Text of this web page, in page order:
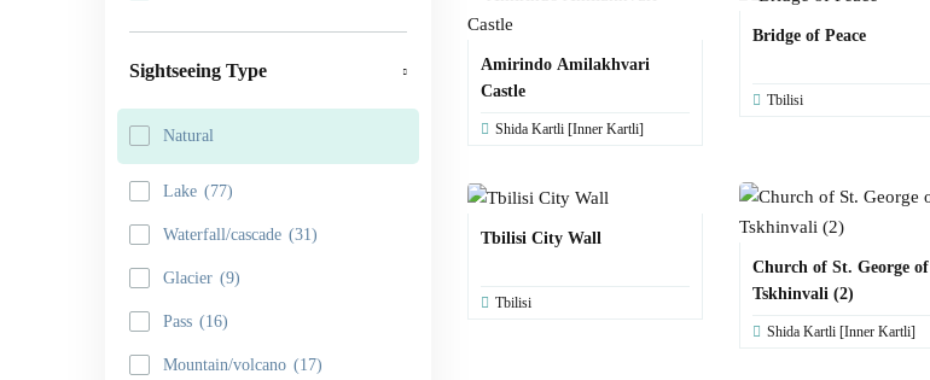
Sightseeing Type
Natural
Lake (77)
Waterfall/cascade (31)
Glacier (9)
Pass (16)
Mountain/volcano (17)
Amirindo Amilakhvari
Castle
Shida Kartli [Inner Kartli]
Bridge of Peace
Tbilisi
Tbilisi City Wall
Tbilisi
Church of St. George of
Tskhinvali (2)
Shida Kartli [Inner Kartli]